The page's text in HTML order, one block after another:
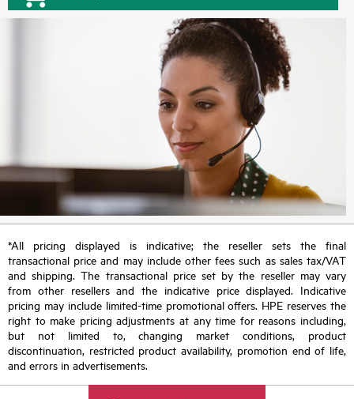
*All pricing displayed is indicative; the reseller sets the final
transactional price and may include other fees such as sales tax/VAT
and shipping. The transactional price set by the reseller may vary
from other resellers and the indicative price displayed. Indicative
pricing may include limited-time promotional offers. HPE reserves the
right to make pricing adjustments at any time for reasons including,
but not limited to, changing market conditions, product
discontinuation, restricted product availability, promotion end of life,
and errors in advertisements.